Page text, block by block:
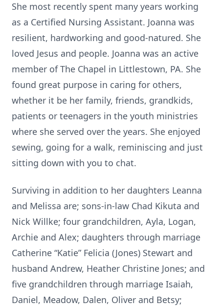
She most recently spent many years working
as a Certified Nursing Assistant. Joanna was
resilient, hardworking and good-natured. She
loved Jesus and people. Joanna was an active
member of The Chapel in Littlestown, PA. She
found great purpose in caring for others,
whether it be her family, friends, grandkids,
patients or teenagers in the youth ministries
where she served over the years. She enjoyed
sewing, going for a walk, reminiscing and just
sitting down with you to chat.
Surviving in addition to her daughters Leanna
and Melissa are; sons-in-law Chad Kikuta and
Nick Willke; four grandchildren, Ayla, Logan,
Archie and Alex; daughters through marriage
Catherine “Katie” Felicia (Jones) Stewart and
husband Andrew, Heather Christine Jones; and
five grandchildren through marriage Isaiah,
Daniel, Meadow, Dalen, Oliver and Betsy;